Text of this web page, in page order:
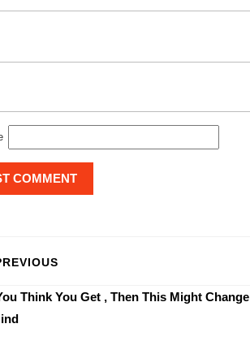
Think You Get , Then This Might Change